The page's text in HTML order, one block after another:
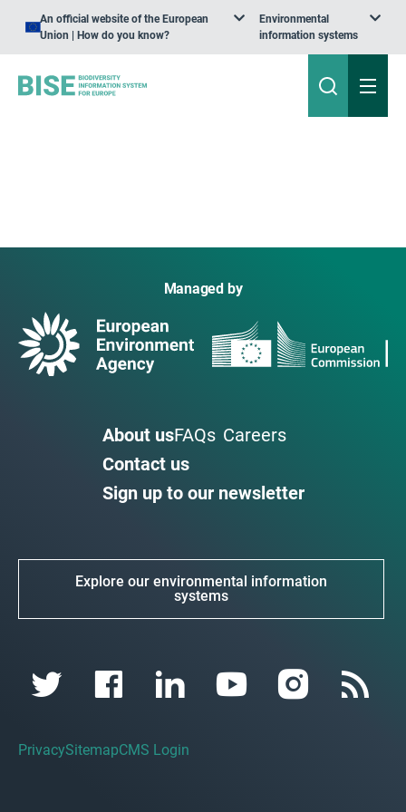
An official website of the European
Union | How do you know?
Environmental
information systems
Managed by
About usFAQs Careers
Contact us
Sign up to our newsletter
Explore our environmental information
systems
PrivacySitemapCMS Login